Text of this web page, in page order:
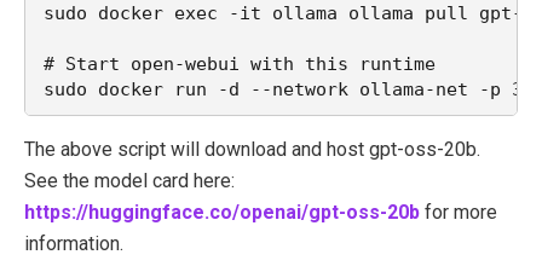
sudo docker exec -it ollama ollama pull gpt-
# Start open-webui with this runtime
The above script will download and host gpt-oss-20b.
See the model card here:
https://huggingface.co/openai/gpt-oss-20b for more
information.